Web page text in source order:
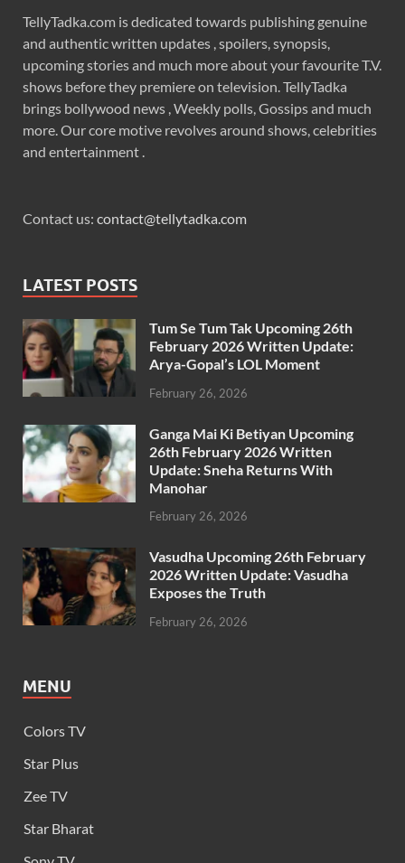
TellyTadka.com is dedicated towards publishing genuine
and authentic written updates , spoilers, synopsis,
upcoming stories and much more about your favourite T.V.
shows before they premiere on television. TellyTadka
brings bollywood news , Weekly polls, Gossips and much
more. Our core motive revolves around shows, celebrities
and entertainment .
Contact us: contact@tellytadka.com
LATEST POSTS
Tum Se Tum Tak Upcoming 26th
February 2026 Written Update:
Arya-Gopal’s LOL Moment
February 26, 2026
Ganga Mai Ki Betiyan Upcoming
26th February 2026 Written
Update: Sneha Returns With
Manohar
February 26, 2026
Vasudha Upcoming 26th February
2026 Written Update: Vasudha
Exposes the Truth
February 26, 2026
MENU
Colors TV
Star Plus
Zee TV
Star Bharat